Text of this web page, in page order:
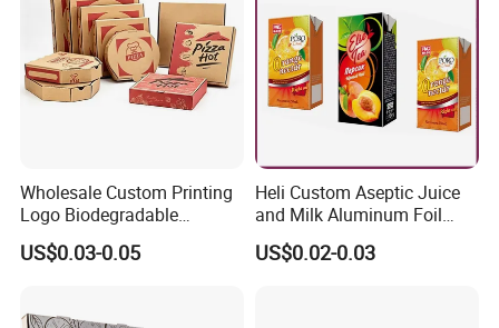
Wholesale Custom Printing
Logo Biodegradable
Corrugated Paper Pizza
Packaging Box
US$0.03-0.05
Heli Custom Aseptic Juice
and Milk Aluminum Foil
Paper Liquid Pak Material
Box Packaging Products
US$0.02-0.03